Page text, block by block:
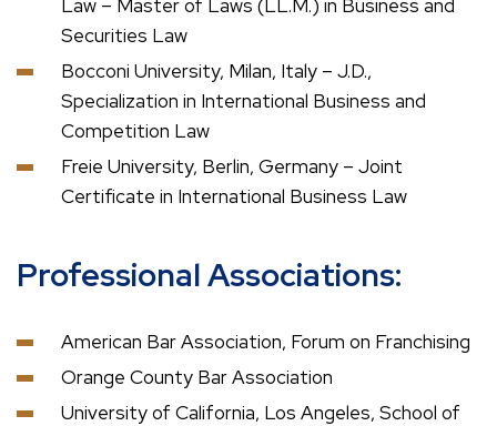
Law – Master of Laws (LL.M.) in Business and
Securities Law
Bocconi University, Milan, Italy – J.D.,
Specialization in International Business and
Competition Law
Freie University, Berlin, Germany – Joint
Certificate in International Business Law
Professional Associations:
American Bar Association, Forum on Franchising
Orange County Bar Association
University of California, Los Angeles, School of